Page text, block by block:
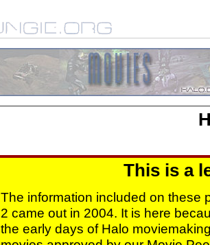
This is a
The information included on these
2 came out in 2004. It is here
the early days of Halo